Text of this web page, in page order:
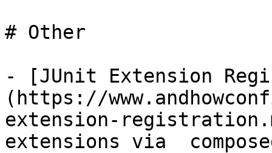
# Other
- [JUnit Extension
(https://
extension-
extensions via